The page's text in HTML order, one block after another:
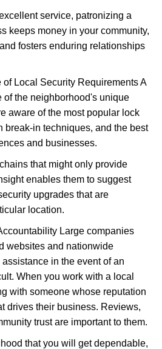
service, patronizing a
keeps money in your community,
fosters enduring relationships
of Local Security Requirements A
of the neighborhood's unique
aware of the most popular lock
break-in techniques, and the best
and businesses.
that might only provide
enables them to suggest
upgrades that are
location.
Large companies
websites and nationwide
in the event of an
When you work with a local
with someone whose reputation
drives their business. Reviews,
trust are important to them.
that you will get dependable,